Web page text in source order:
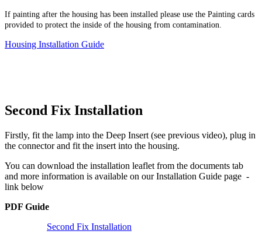
If painting after the housing has been installed please use the Painting cards
provided to protect the inside of the housing from contamination.
Housing Installation Guide
Second Fix Installation
Firstly, fit the lamp into the Deep Insert (see previous video), plug in
the connector and fit the insert into the housing.
You can download the installation leaflet from the documents tab
and more information is available on our Installation Guide page -
link below
PDF Guide
Second Fix Installation